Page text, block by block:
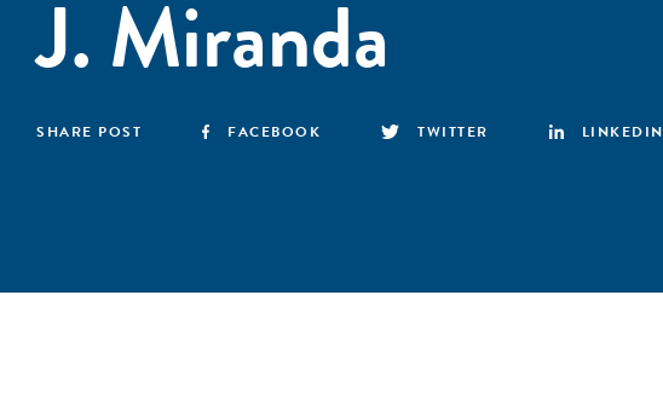
J. Miranda
SHARE POST FACEBOOK TWITTER LINKEDIN